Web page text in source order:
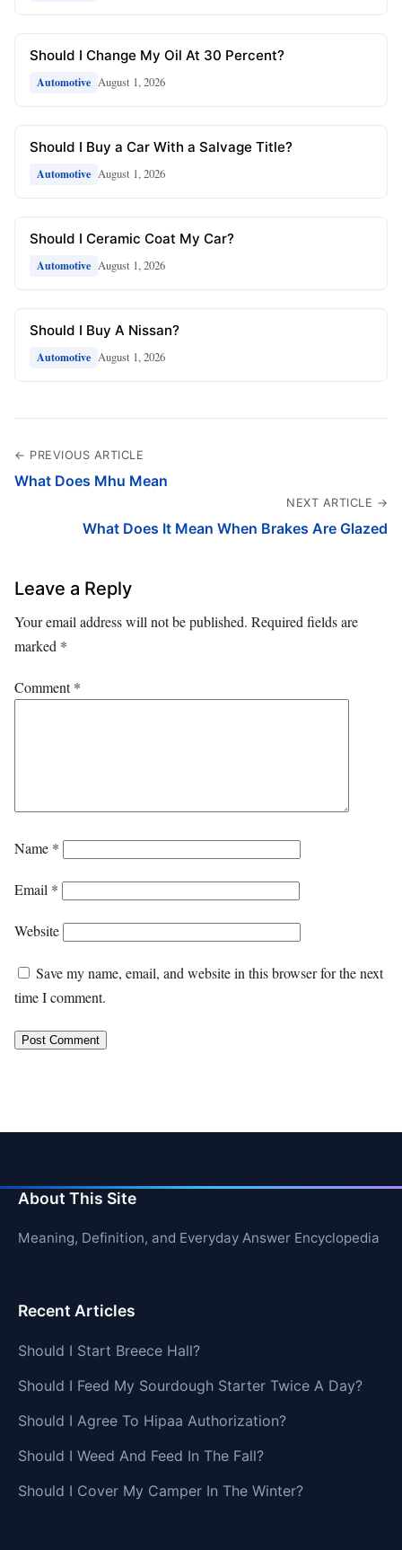
Should I Change My Oil At 30 Percent?
Automotive August 1, 2026
Should I Buy a Car With a Salvage Title?
Automotive August 1, 2026
Should I Ceramic Coat My Car?
Automotive August 1, 2026
Should I Buy A Nissan?
Automotive August 1, 2026
← PREVIOUS ARTICLE
What Does Mhu Mean
NEXT ARTICLE →
What Does It Mean When Brakes Are Glazed
Leave a Reply
Your email address will not be published. Required fields are
marked *
Comment*
Name *
Email *
Website
Save my name, email, and website in this browser for the next
time I comment.
About This Site
Meaning, Definition, and Everyday Answer Encyclopedia
Recent Articles
Should I Start Breece Hall?
Should I Feed My Sourdough Starter Twice A Day?
Should I Agree To Hipaa Authorization?
Should I Weed And Feed In The Fall?
Should I Cover My Camper In The Winter?